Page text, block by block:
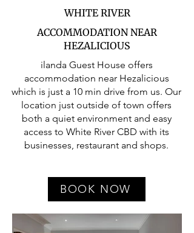
WHITE RIVER
ACCOMMODATION NEAR
HEZALICIOUS
ilanda Guest House offers
accommodation near Hezalicious
which is just a 10 min drive from us. Our
location just outside of town offers
both a quiet environment and easy
access to White River CBD with its
businesses, restaurant and shops.
BOOK NOW